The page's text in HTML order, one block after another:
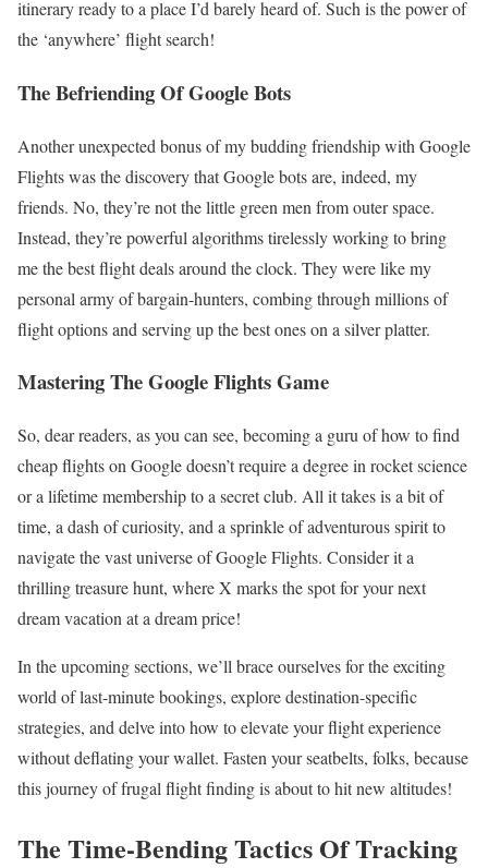
itinerary ready to a place I’d barely heard of. Such is the power of
the ‘anywhere’ flight search!
The Befriending Of Google Bots
Another unexpected bonus of my budding friendship with Google
Flights was the discovery that Google bots are, indeed, my
friends. No, they’re not the little green men from outer space.
Instead, they’re powerful algorithms tirelessly working to bring
me the best flight deals around the clock. They were like my
personal army of bargain-hunters, combing through millions of
flight options and serving up the best ones on a silver platter.
Mastering The Google Flights Game
So, dear readers, as you can see, becoming a guru of how to find
cheap flights on Google doesn’t require a degree in rocket science
or a lifetime membership to a secret club. All it takes is a bit of
time, a dash of curiosity, and a sprinkle of adventurous spirit to
navigate the vast universe of Google Flights. Consider it a
thrilling treasure hunt, where X marks the spot for your next
dream vacation at a dream price!
In the upcoming sections, we’ll brace ourselves for the exciting
world of last-minute bookings, explore destination-specific
strategies, and delve into how to elevate your flight experience
without deflating your wallet. Fasten your seatbelts, folks, because
this journey of frugal flight finding is about to hit new altitudes!
The Time-Bending Tactics Of Tracking